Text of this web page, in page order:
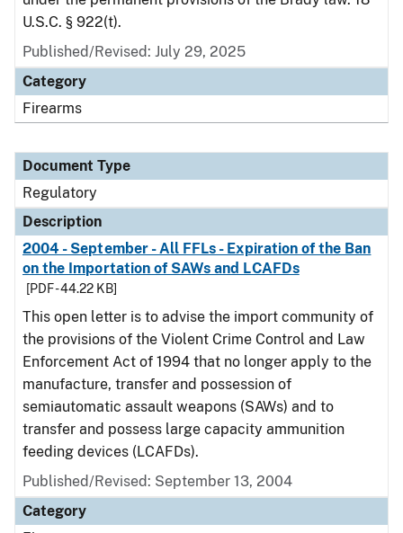
U.S.C. § 922(t).
Published/Revised: July 29, 2025
Category
Firearms
Document Type
Regulatory
Description
2004 - September - All FFLs - Expiration of the Ban
on the Importation of SAWs and LCAFDs
[PDF - 44.22 KB]
This open letter is to advise the import community of
the provisions of the Violent Crime Control and Law
Enforcement Act of 1994 that no longer apply to the
manufacture, transfer and possession of
semiautomatic assault weapons (SAWs) and to
transfer and possess large capacity ammunition
feeding devices (LCAFDs).
Published/Revised: September 13, 2004
Category